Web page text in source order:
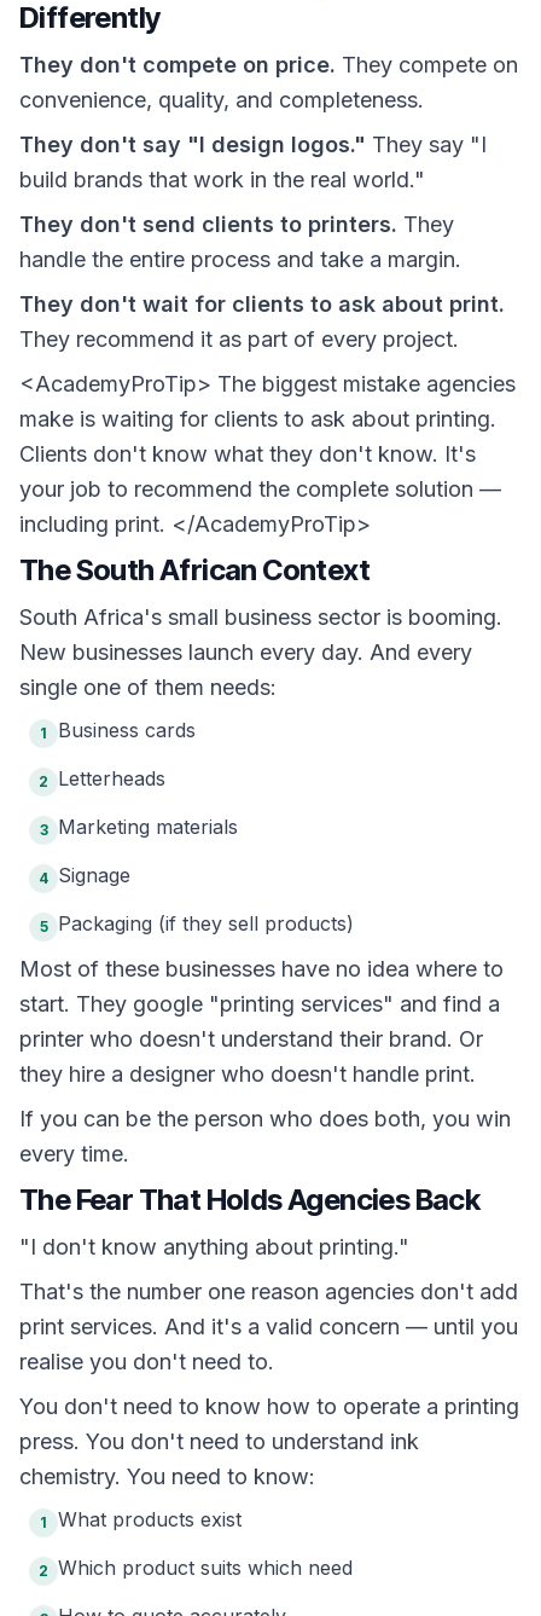
Differently
They don't compete on price. They compete on
convenience, quality, and completeness.
They don't say "I design logos." They say "I
build brands that work in the real world."
They don't send clients to printers. They
handle the entire process and take a margin.
They don't wait for clients to ask about print.
They recommend it as part of every project.
<AcademyProTip> The biggest mistake agencies
make is waiting for clients to ask about printing.
Clients don't know what they don't know. It's
your job to recommend the complete solution —
including print. </AcademyProTip>
The South African Context
South Africa's small business sector is booming.
New businesses launch every day. And every
single one of them needs:
1 Business cards
2 Letterheads
3 Marketing materials
4 Signage
5 Packaging (if they sell products)
Most of these businesses have no idea where to
start. They google "printing services" and find a
printer who doesn't understand their brand. Or
they hire a designer who doesn't handle print.
If you can be the person who does both, you win
every time.
The Fear That Holds Agencies Back
"I don't know anything about printing."
That's the number one reason agencies don't add
print services. And it's a valid concern — until you
realise you don't need to.
You don't need to know how to operate a printing
press. You don't need to understand ink
chemistry. You need to know:
1 What products exist
2 Which product suits which need